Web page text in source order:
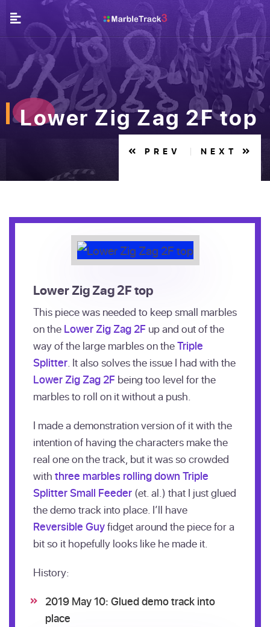
Lower Zig Zag 2F top
PREV NEXT
Lower Zig Zag 2F top
This piece was needed to keep small marbles
on the Lower Zig Zag 2F up and out of the
way of the large marbles on theTriple
Splitter. It also solves the issue I had with the
Lower Zig Zag 2F being too level for the
marbles to roll on it without a push.
I made a demonstration version of it with the
intention of having the characters make the
real one on the track, but it was so crowded
with three marbles rolling down Triple
Splitter Small Feeder (et. al.) that I just glued
the demo track into place. I’ll have
Reversible Guyfidget around the piece for a
bit so it hopefully looks like he made it.
History:
2019 May 10: Glued demo track into
place